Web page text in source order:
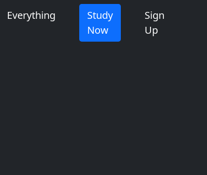
Everything
Study
Now
Sign
Up